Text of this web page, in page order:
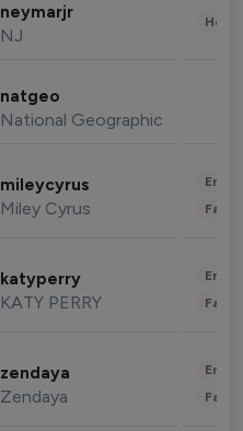
neymarjr
NJ
natgeo
National Geographic
mileycyrus
Miley Cyrus
katyperry
KATY PERRY
zendaya
Zendaya